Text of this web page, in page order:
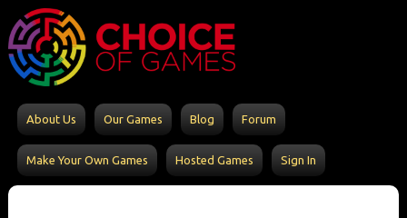
About Us Our Games Blog Forum
Make Your Own Games Hosted Games Sign In